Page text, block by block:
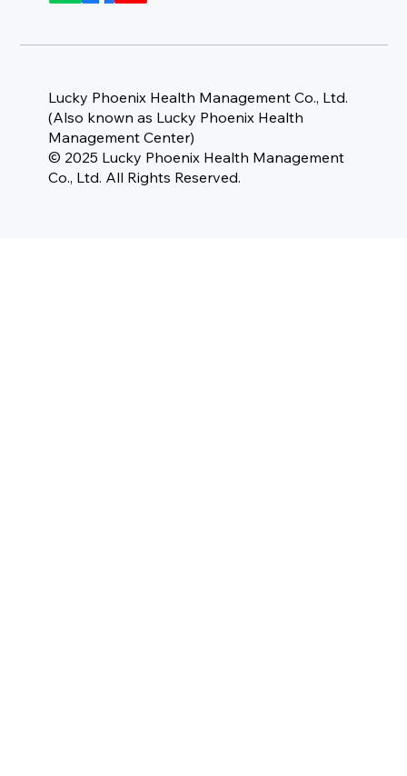
Lucky Phoenix Health Management Co., Ltd.
(Also known as Lucky Phoenix Health
Management Center)
© 2025 Lucky Phoenix Health Management
Co., Ltd. All Rights Reserved.